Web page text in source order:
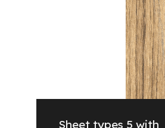
Sheet types 5 with